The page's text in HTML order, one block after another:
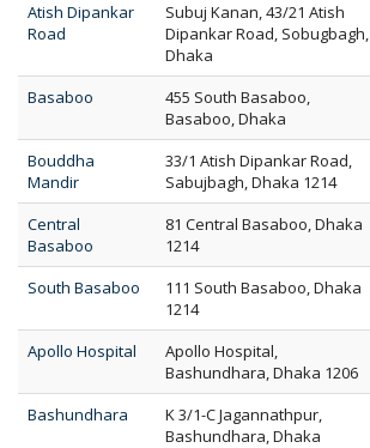
Atish Dipankar
Road
Subuj Kanan, 43/21 Atish
Dipankar Road, Sobugbagh,
Dhaka
Basaboo
455 South Basaboo,
Basaboo, Dhaka
Bouddha
Mandir
33/1 Atish Dipankar Road,
Sabujbagh, Dhaka 1214
Central
Basaboo
81 Central Basaboo, Dhaka
1214
South Basaboo
111 South Basaboo, Dhaka
1214
Apollo Hospital
Apollo Hospital,
Bashundhara, Dhaka 1206
Bashundhara
K 3/1-C Jagannathpur,
Bashundhara, Dhaka